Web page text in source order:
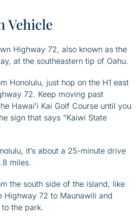
Vehicle
Highway 72, also known as the
at the southeastern tip of Oahu.
Honolulu, just hop on the H1 east
72. Keep moving past
Hawaiʻi Kai Golf Course until you
sign that says “Kaiwi State
it’s about a 25-minute drive
miles.
the south side of the island, like
Highway 72 to Maunawili and
the park.